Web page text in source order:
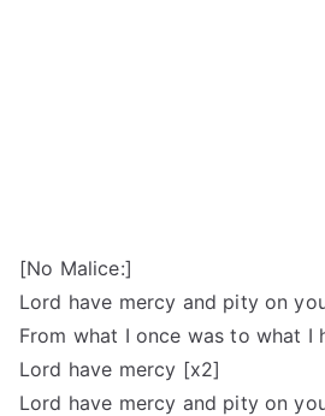
[No Malice:]
Lord have mercy and pity on
From what I once was to what I
Lord have mercy [x2]
Lord have mercy and pity on